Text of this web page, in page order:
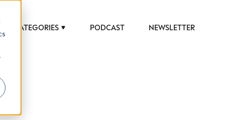
CATEGORIES PODCAST NEWSLETTER
help luxury professionals navigate an